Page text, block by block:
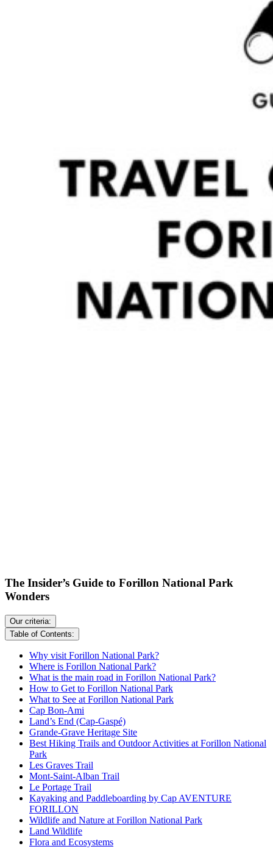
The Insider’s Guide to Forillon National Park
Wonders
Our criteria:
Table of Contents:
Why visit Forillon National Park?
Where is Forillon National Park?
What is the main road in Forillon National Park?
How to Get to Forillon National Park
What to See at Forillon National Park
Cap Bon-Ami
Land’s End (Cap-Gaspé)
Grande-Grave Heritage Site
Best Hiking Trails and Outdoor Activities at Forillon National
Park
Les Graves Trail
Mont-Saint-Alban Trail
Le Portage Trail
Kayaking and Paddleboarding by Cap AVENTURE
FORILLON
Wildlife and Nature at Forillon National Park
Land Wildlife
Flora and Ecosystems